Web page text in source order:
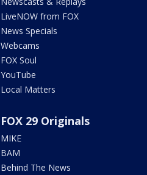
LiveNOW from FOX
News Specials
Webcams
FOX Soul
YouTube
Local Matters
FOX 29 Originals
MIKE
BAM
Behind The News